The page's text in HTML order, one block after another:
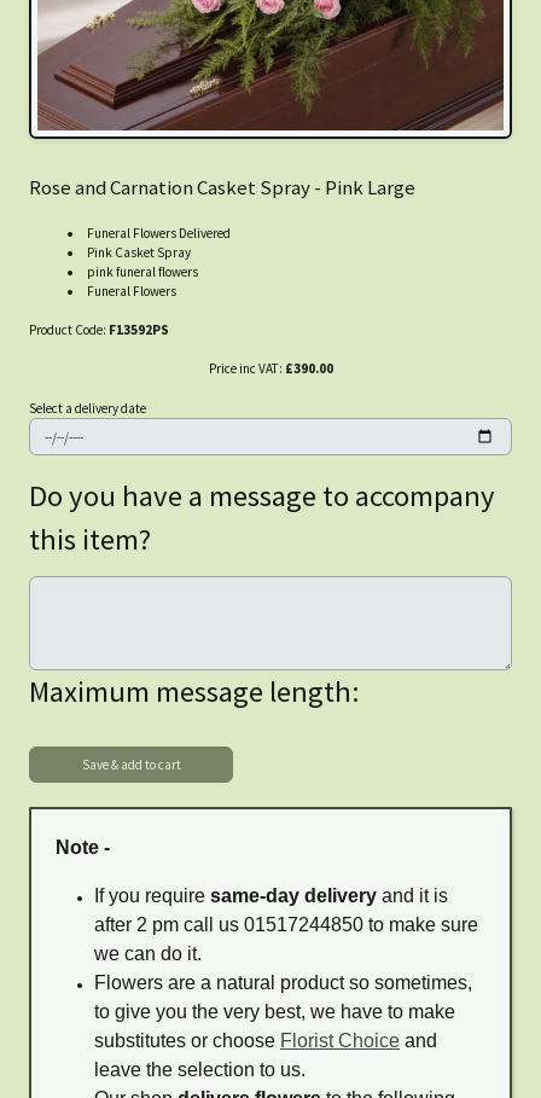
Rose and Carnation Casket Spray - Pink Large
Funeral Flowers Delivered
Pink Casket Spray
pink funeral flowers
Funeral Flowers
Product Code: F13592PS
Price inc VAT: £390.00
Select a delivery date
Do you have a message to accompany
this item?
Maximum message length:
Note -
If you require same-day delivery and it is
after 2 pm call us 01517244850 to make sure
we can do it.
Flowers are a natural product so sometimes,
to give you the very best, we have to make
substitutes or choose Florist Choice and
leave the selection to us.